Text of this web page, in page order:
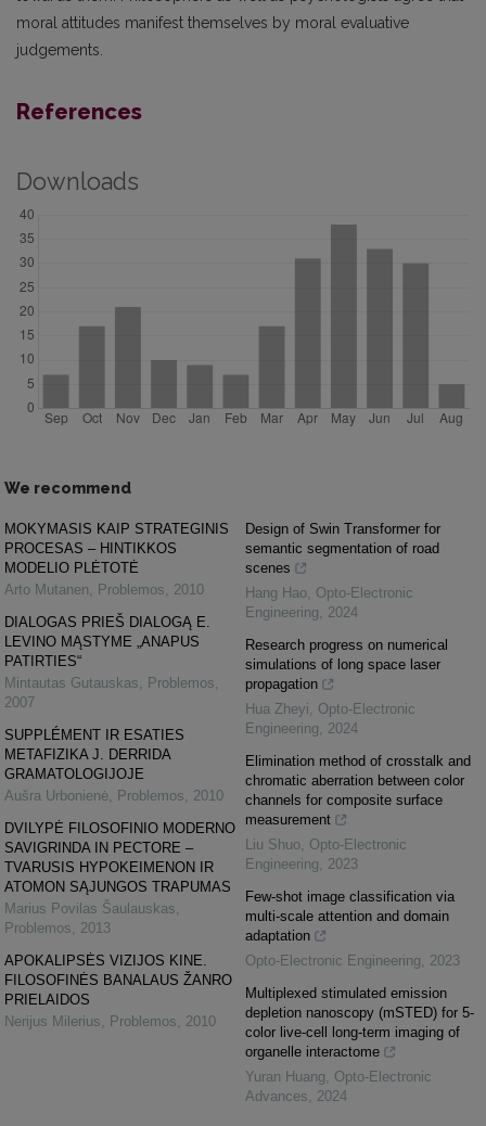
moral attitudes manifest themselves by moral evaluative
judgements.
References
Downloads
We recommend
MOKYMASIS KAIP STRATEGINIS
PROCESAS – HINTIKKOS
MODELIO PLĖTOTĖ
Arto Mutanen, Problemos, 2010
DIALOGAS PRIEŠ DIALOGĄ E.
LEVINO MĄSTYME „ANAPUS
PATIRTIES“
Mintautas Gutauskas, Problemos,
2007
SUPPLÉMENT IR ESATIES
METAFIZIKA J. DERRIDA
GRAMATOLOGIJOJE
Aušra Urbonienė, Problemos, 2010
DVILYPĖ FILOSOFINIO MODERNO
SAVIGRINDA IN PECTORE –
TVARUSIS HYPOKEIMENON IR
ATOMON SĄJUNGOS TRAPUMAS
Marius Povilas Šaulauskas,
Problemos, 2013
APOKALIPSĖS VIZIJOS KINE.
FILOSOFINĖS BANALAUS ŽANRO
PRIELAIDOS
Nerijus Milerius, Problemos, 2010
Design of Swin Transformer for
semantic segmentation of road
scenes
Hang Hao, Opto-Electronic
Engineering, 2024
Research progress on numerical
simulations of long space laser
propagation
Hua Zheyi, Opto-Electronic
Engineering, 2024
Elimination method of crosstalk and
chromatic aberration between color
channels for composite surface
measurement
Liu Shuo, Opto-Electronic
Engineering, 2023
Few-shot image classification via
multi-scale attention and domain
adaptation
Opto-Electronic Engineering, 2023
Multiplexed stimulated emission
depletion nanoscopy (mSTED) for 5-
color live-cell long-term imaging of
organelle interactome
Yuran Huang, Opto-Electronic
Advances, 2024